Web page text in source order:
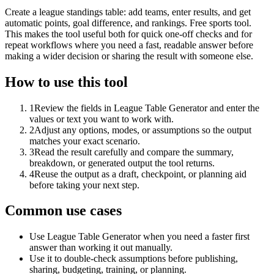
Create a league standings table: add teams, enter results, and get
automatic points, goal difference, and rankings. Free sports tool.
This makes the tool useful both for quick one-off checks and for
repeat workflows where you need a fast, readable answer before
making a wider decision or sharing the result with someone else.
How to use this tool
1Review the fields in League Table Generator and enter the
values or text you want to work with.
2Adjust any options, modes, or assumptions so the output
matches your exact scenario.
3Read the result carefully and compare the summary,
breakdown, or generated output the tool returns.
4Reuse the output as a draft, checkpoint, or planning aid
before taking your next step.
Common use cases
Use League Table Generator when you need a faster first
answer than working it out manually.
Use it to double-check assumptions before publishing,
sharing, budgeting, training, or planning.